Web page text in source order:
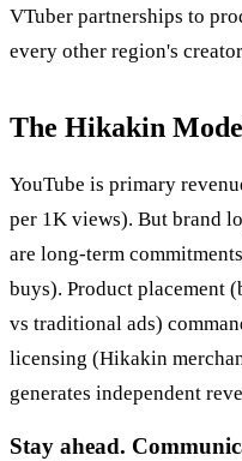
VTuber partnerships to
every other region's
The Hikakin
YouTube is primary
per 1K views). But brand
are long-term
buys). Product placement
vs traditional ads)
licensing (Hikakin
generates independent
Stay ahead.